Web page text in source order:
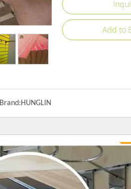
Add to
Brand:HUNGLIN